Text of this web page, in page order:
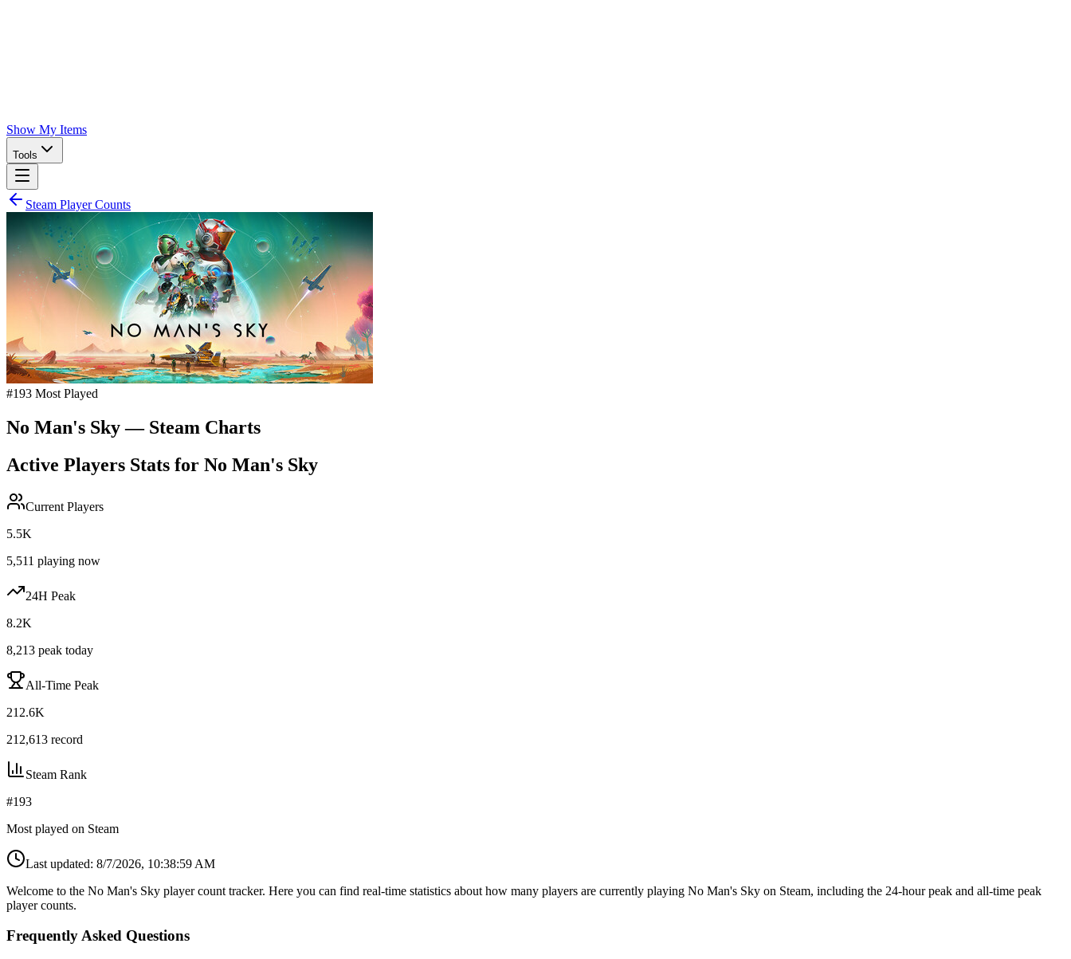
Show My Items
Tools
Steam Player Counts
#193 Most Played
No Man's Sky— Steam Charts
Active Players Stats for No Man's Sky
Current Players
5.5K
5,511 playing now
24H Peak
8.2K
8,213 peak today
All-Time Peak
212.6K
212,613 record
Steam Rank
#193
Most played on Steam
Last updated: 8/7/2026, 10:38:59 AM
Welcome to the No Man's Sky player count tracker. Here you can find real-time statistics about how many players are currently playing No Man's Sky on Steam, including the 24-hour peak and all-time peak
player counts.
Frequently Asked Questions